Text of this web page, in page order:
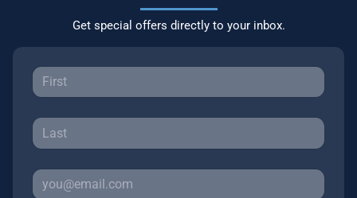
Get special offers directly to your inbox.